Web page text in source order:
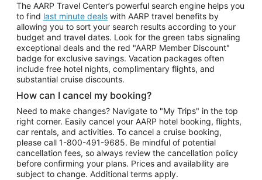
The AARP Travel Center’s powerful search engine helps you
to find last minute deals with AARP travel benefits by
allowing you to sort your search results according to your
budget and travel dates. Look for the green tabs signaling
exceptional deals and the red "AARP Member Discount"
badge for exclusive savings. Vacation packages often
include free hotel nights, complimentary flights, and
substantial cruise discounts.
How can I cancel my booking?
Need to make changes? Navigate to "My Trips" in the top
right corner. Easily cancel your AARP hotel booking, flights,
car rentals, and activities. To cancel a cruise booking,
please call 1-800-491-9685. Be mindful of potential
cancellation fees, so always review the cancellation policy
before confirming your plans. Prices and availability are
subject to change. Additional terms apply.